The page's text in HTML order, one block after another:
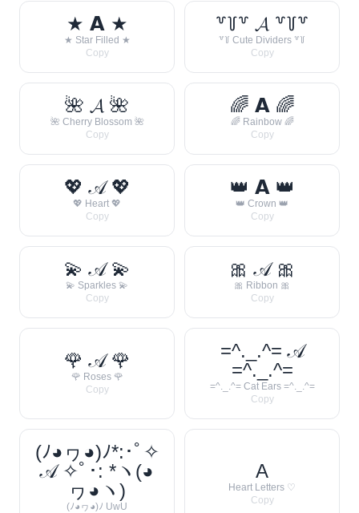
★ 𝗔 ★
★ Star Filled ★
Copy
꒷꒦꒷ 𝓐 ꒷꒦꒷
꒷꒦ Cute Dividers ꒷꒦
Copy
🌺 𝓐 🌺
🌺 Cherry Blossom 🌺
Copy
🌈 𝗔 🌈
🌈 Rainbow 🌈
Copy
💖 𝒜 💖
💖 Heart 💖
Copy
👑 𝗔 👑
👑 Crown 👑
Copy
💫 𝒜 💫
💫 Sparkles 💫
Copy
🎀 𝒜 🎀
🎀 Ribbon 🎀
Copy
🌹 𝒜 🌹
🌹 Roses 🌹
Copy
=^._.^= 𝒜
=^._.^=
=^._.^= Cat Ears =^._.^=
Copy
(ﾉ◕ヮ◕)ﾉ*:･ﾟ✧
𝒜 ✧ﾟ･: *ヽ(◕
ヮ◕ヽ)
(ﾉ◕ヮ◕)ﾉ UwU
A
Heart Letters ♡
Copy